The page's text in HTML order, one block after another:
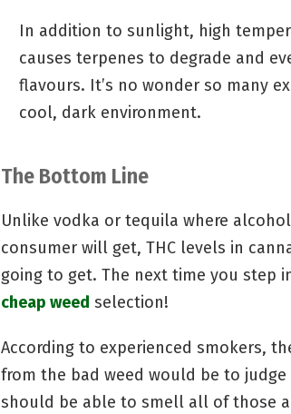
In addition to sunlight, high
causes terpenes to degrade and
flavours. It’s no wonder so many
cool, dark environment.
The Bottom Line
Unlike vodka or tequila where
consumer will get, THC levels in
going to get. The next time you step
cheap weed selection!
According to experienced smokers,
from the bad weed would be to
should be able to smell all of those